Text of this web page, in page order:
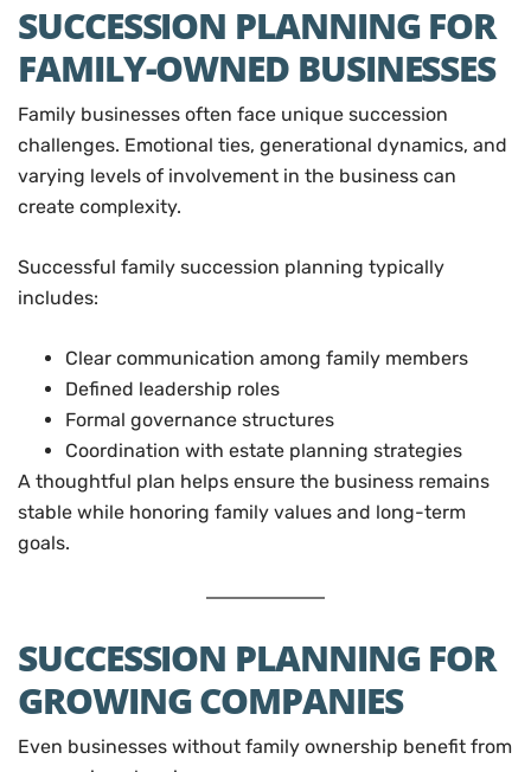
SUCCESSION PLANNING FOR
FAMILY-OWNED BUSINESSES
Family businesses often face unique succession
challenges. Emotional ties, generational dynamics, and
varying levels of involvement in the business can
create complexity.
Successful family succession planning typically
includes:
Clear communication among family members
Defined leadership roles
Formal governance structures
Coordination with estate planning strategies
A thoughtful plan helps ensure the business remains
stable while honoring family values and long-term
goals.
SUCCESSION PLANNING FOR
GROWING COMPANIES
Even businesses without family ownership benefit from